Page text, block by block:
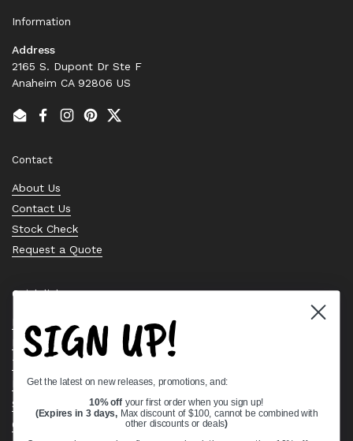
Information
Address
2165 S. Dupont Dr Ste F
Anaheim CA 92806 US
EmailFacebook
Instagram
PinterestTwitter
Contact
About Us
Contact Us
Stock Check
Request a Quote
Quick links
Bearing Knowledge Center
Privacy Policy
Terms & Conditions
Return & Refund Policy
Shipping Policy
Open Cookie Banner
SIGN UP!
Get the latest on new releases, promotions, and:
10% off your first order when you sign up!
(Expires in 3 days, Max discount of $100, cannot be combined with
other discounts or deals)